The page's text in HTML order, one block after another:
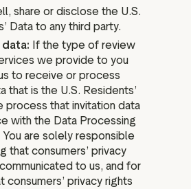
share or disclose the U.S.
Data to any third party.
data: If the type of review
we provide to you
to receive or process
that is the U.S. Residents’
process that invitation data
with the Data Processing
are solely responsible
that consumers’ privacy
to us, and for
consumers’ privacy rights